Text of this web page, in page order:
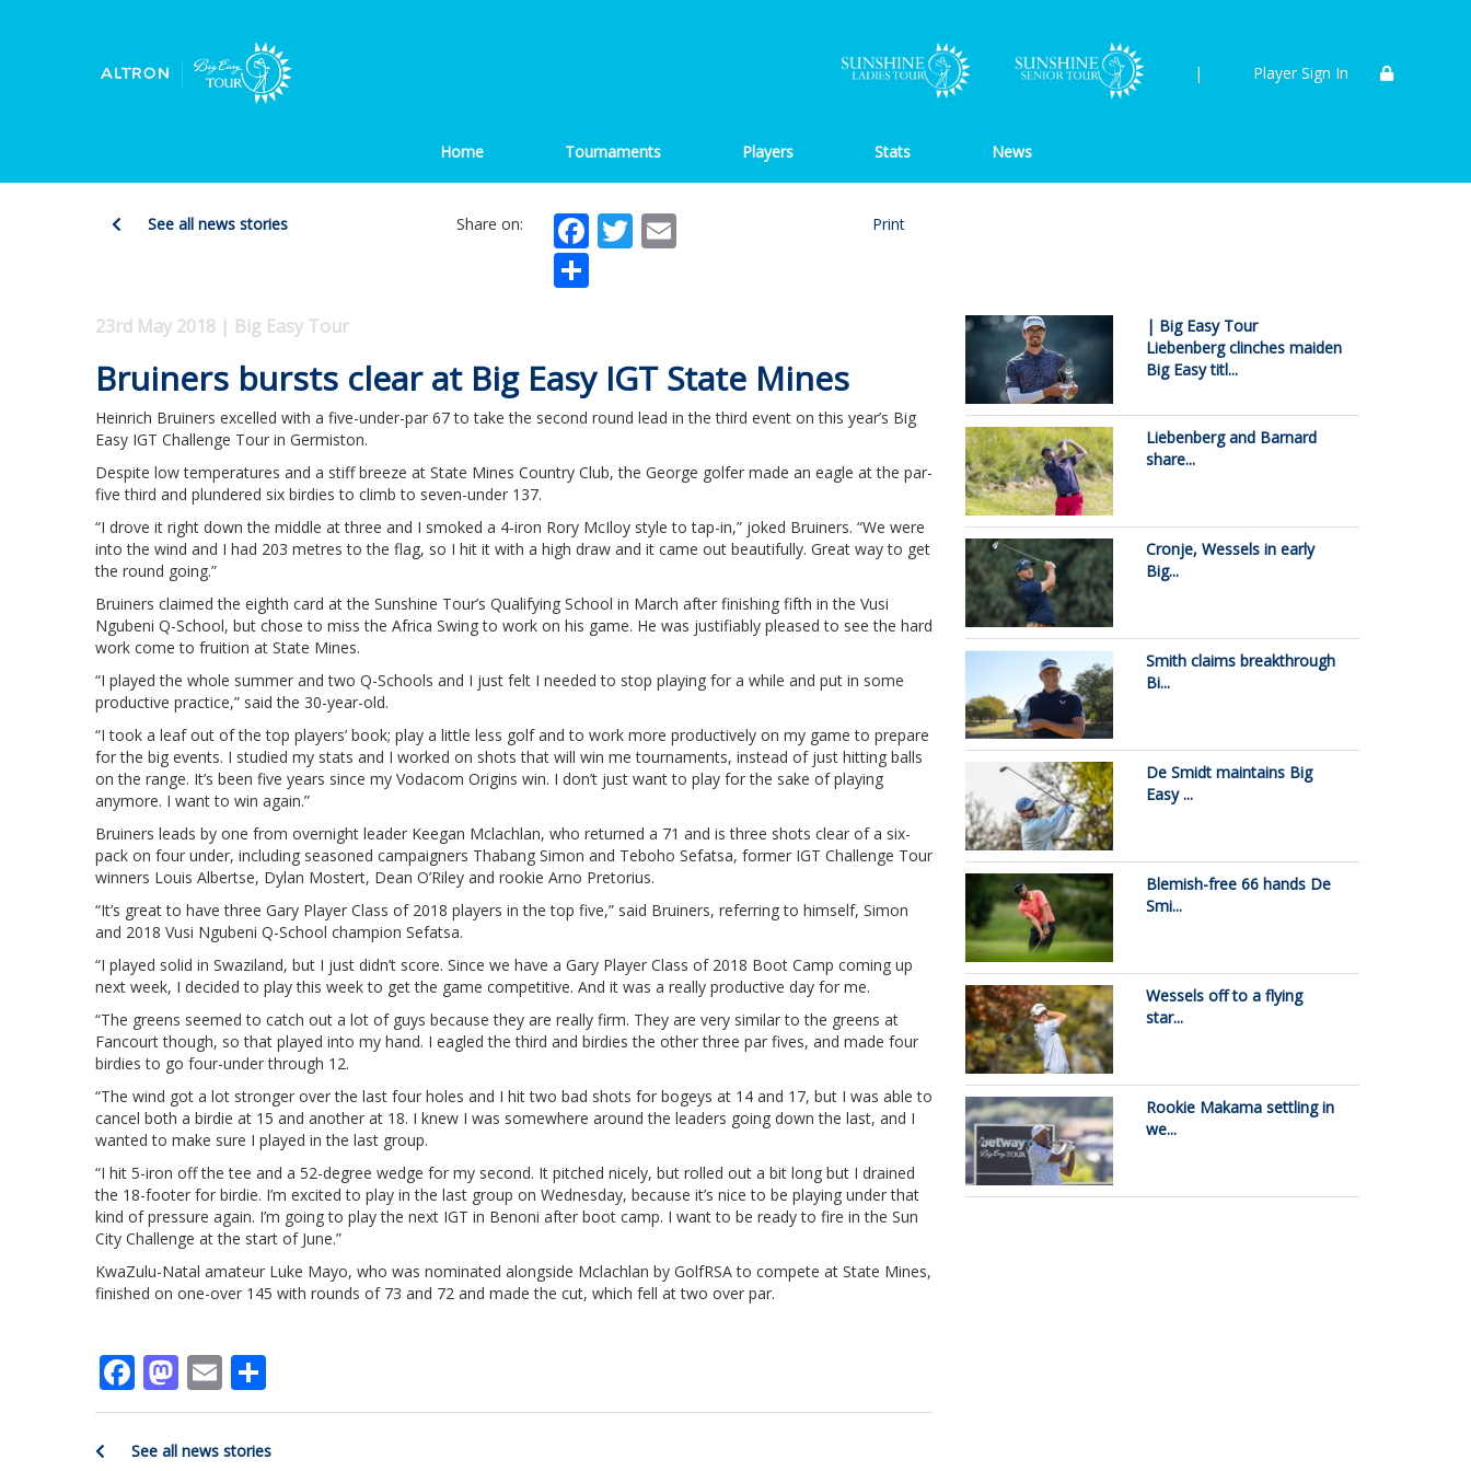
| Player Sign In
Home Tournaments Players Stats News
See all news stories Share on: Facebook
Twitter Print
23rd May 2018 | Big Easy Tour
Bruiners bursts clear at Big Easy IGT State Mines
Heinrich Bruiners excelled with a five-under-par 67 to take the second round lead in the third event on this year’s Big
Easy IGT Challenge Tour in Germiston.
Despite low temperatures and a stiff breeze at State Mines Country Club, the George golfer made an eagle at the par-
five third and plundered six birdies to climb to seven-under 137.
“I drove it right down the middle at three and I smoked a 4-iron Rory McIloy style to tap-in,” joked Bruiners. “We were
into the wind and I had 203 metres to the flag, so I hit it with a high draw and it came out beautifully. Great way to get
the round going.”
Bruiners claimed the eighth card at the Sunshine Tour’s Qualifying School in March after finishing fifth in the Vusi
Ngubeni Q-School, but chose to miss the Africa Swing to work on his game. He was justifiably pleased to see the hard
work come to fruition at State Mines.
“I played the whole summer and two Q-Schools and I just felt I needed to stop playing for a while and put in some
productive practice,” said the 30-year-old.
“I took a leaf out of the top players’ book; play a little less golf and to work more productively on my game to prepare
for the big events. I studied my stats and I worked on shots that will win me tournaments, instead of just hitting balls
on the range. It’s been five years since my Vodacom Origins win. I don’t just want to play for the sake of playing
anymore. I want to win again.”
Bruiners leads by one from overnight leader Keegan Mclachlan, who returned a 71 and is three shots clear of a six-
pack on four under, including seasoned campaigners Thabang Simon and Teboho Sefatsa, former IGT Challenge Tour
winners Louis Albertse, Dylan Mostert, Dean O’Riley and rookie Arno Pretorius.
“It’s great to have three Gary Player Class of 2018 players in the top five,” said Bruiners, referring to himself, Simon
and 2018 Vusi Ngubeni Q-School champion Sefatsa.
“I played solid in Swaziland, but I just didn’t score. Since we have a Gary Player Class of 2018 Boot Camp coming up
next week, I decided to play this week to get the game competitive. And it was a really productive day for me.
“The greens seemed to catch out a lot of guys because they are really firm. They are very similar to the greens at
Fancourt though, so that played into my hand. I eagled the third and birdies the other three par fives, and made four
birdies to go four-under through 12.
“The wind got a lot stronger over the last four holes and I hit two bad shots for bogeys at 14 and 17, but I was able to
cancel both a birdie at 15 and another at 18. I knew I was somewhere around the leaders going down the last, and I
wanted to make sure I played in the last group.
“I hit 5-iron off the tee and a 52-degree wedge for my second. It pitched nicely, but rolled out a bit long but I drained
the 18-footer for birdie. I’m excited to play in the last group on Wednesday, because it’s nice to be playing under that
kind of pressure again. I’m going to play the next IGT in Benoni after boot camp. I want to be ready to fire in the Sun
City Challenge at the start of June.”
KwaZulu-Natal amateur Luke Mayo, who was nominated alongside Mclachlan by GolfRSA to compete at State Mines,
finished on one-over 145 with rounds of 73 and 72 and made the cut, which fell at two over par.
Facebook
Mastodon
Email
See all news stories
| Big Easy Tour
Liebenberg clinches maiden
Big Easy titl...
Liebenberg and Barnard
share...
Cronje, Wessels in early
Big...
Smith claims breakthrough
Bi...
De Smidt maintains Big
Easy ...
Blemish-free 66 hands De
Smi...
Wessels off to a flying
star...
Rookie Makama settling in
we...